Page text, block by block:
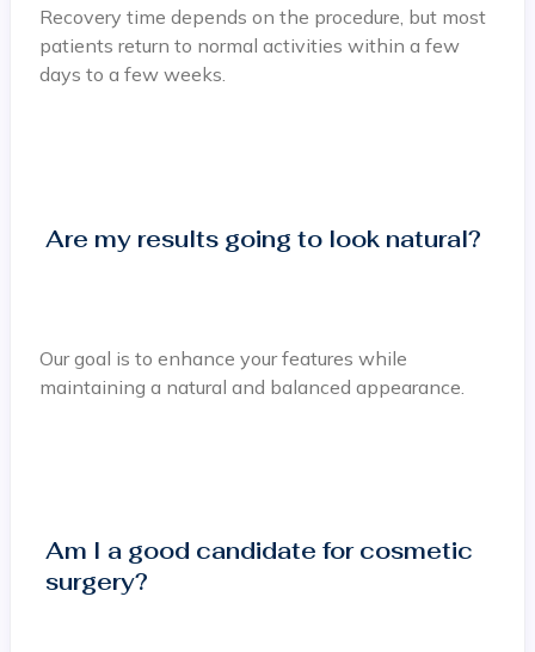
Recovery time depends on the procedure, but most
patients return to normal activities within a few
days to a few weeks.
Are my results going to look natural?
Our goal is to enhance your features while
maintaining a natural and balanced appearance.
Am I a good candidate for cosmetic
surgery?